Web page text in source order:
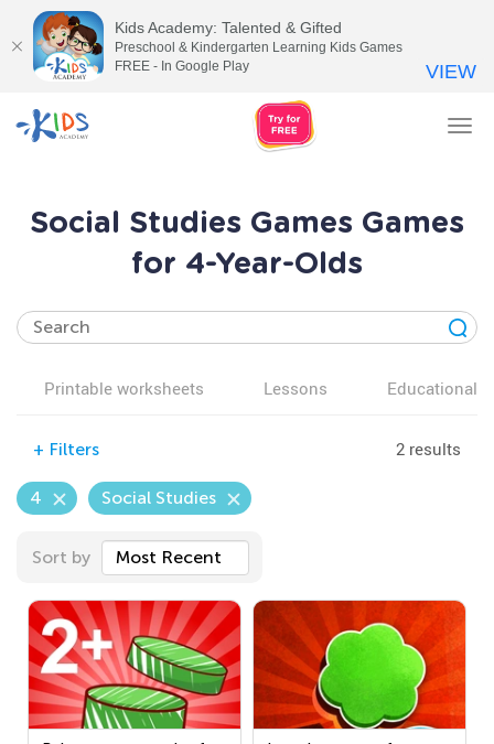
Social Studies Games Games
for 4-Year-Olds
Printable worksheets Lessons Educational
+ Filters 2 results
4 Social Studies
Sort by Most Recent
Kids Academy: Talented & Gifted
Preschool & Kindergarten Learning Kids Games
FREE - In Google Play
VIEW